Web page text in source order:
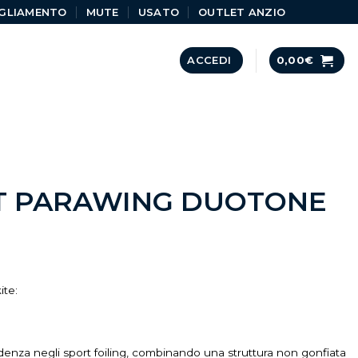
MUTE USATO OUTLET ANZIO
ACCEDI 0,00€
PARAWING DUOTONE
negli sport foiling, combinando una struttura non gonfiata